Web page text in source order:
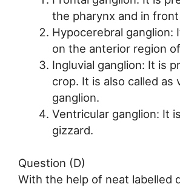
the pharynx and in
Hypocerebral ganglion:
on the anterior region
Ingluvial ganglion: It is
crop. It is also called as
ganglion.
Ventricular ganglion: It
gizzard.
Question (D)
With the help of neat labelled